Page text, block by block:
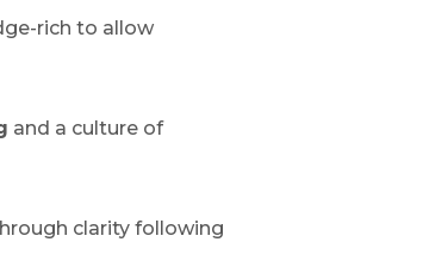
rich to allow
and a culture of
clarity following